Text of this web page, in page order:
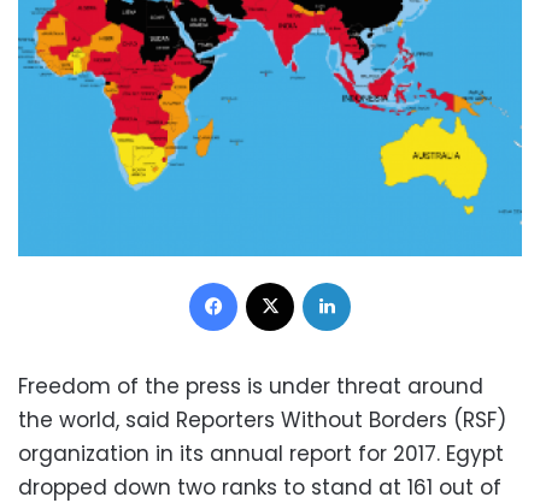
Facebook
Freedom of the press is under threat around
the world, said Reporters Without Borders (RSF)
organization in its annual report for 2017. Egypt
dropped down two ranks to stand at 161 out of